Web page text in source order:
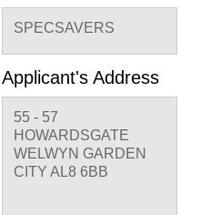
SPECSAVERS
Applicant's Address
55 - 57
HOWARDSGATE
WELWYN GARDEN
CITY AL8 6BB